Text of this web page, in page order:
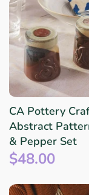
CA Pottery
Abstract
& Pepper Set
$48.00